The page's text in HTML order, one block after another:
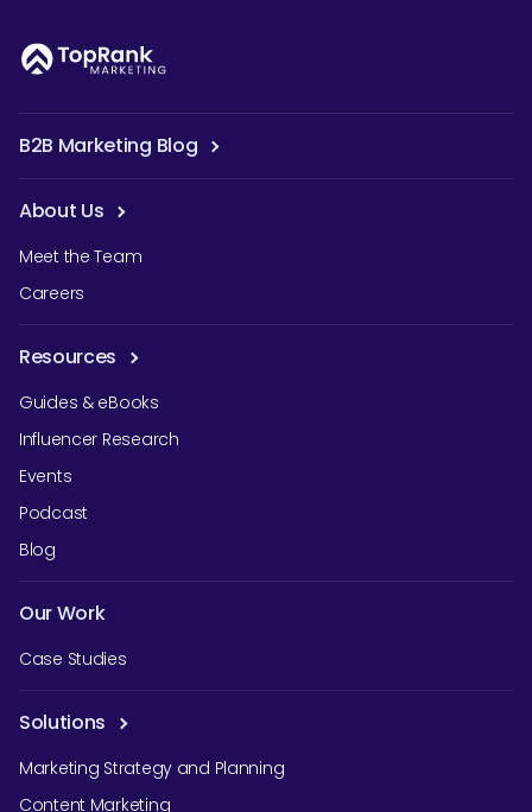
B2B Marketing Blog
About Us
Meet the Team
Careers
Resources
Guides & eBooks
Influencer Research
Events
Podcast
Blog
Our Work
Case Studies
Solutions
Marketing Strategy and Planning
Content Marketing